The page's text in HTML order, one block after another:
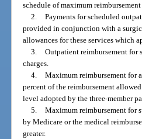
schedule of maximum
2. Payments for scheduled
provided in conjunction with a
allowances for these services which
3. Outpatient reimbursement for
charges.
4. Maximum reimbursement for
percent of the reimbursement
level adopted by the three-member
5. Maximum reimbursement for
by Medicare or the medical
greater.